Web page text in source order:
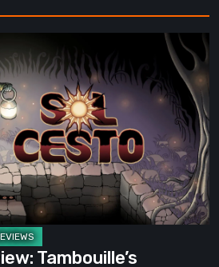
Tambouille’s